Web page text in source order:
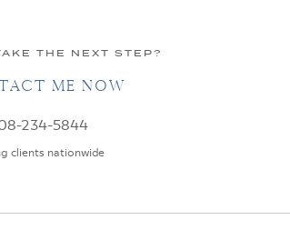
THE NEXT STEP?
ME NOW
234-5844
clients nationwide